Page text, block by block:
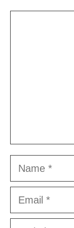
Name
Email